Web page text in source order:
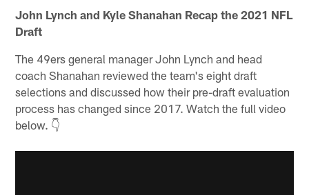
John Lynch and Kyle Shanahan Recap the 2021 NFL
Draft
The 49ers general manager John Lynch and head
coach Shanahan reviewed the team's eight draft
selections and discussed how their pre-draft evaluation
process has changed since 2017. Watch the full video
below. 👇